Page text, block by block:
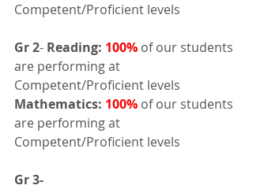
Competent/Proficient levels
Gr 2- Reading: 100% of our students
are performing at
Competent/Proficient levels
Mathematics: 100% of our students
are performing at
Competent/Proficient levels
Gr 3-